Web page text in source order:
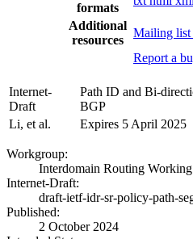
formats
Additional
resources
Mailing list
Report a
Internet-
Draft
Path ID and Bi-
BGP
Li, et al.
Expires 5 April 2025
Workgroup:
Interdomain Routing
Internet-Draft:
draft-ietf-idr-sr-policy-path-
Published:
2 October 2024